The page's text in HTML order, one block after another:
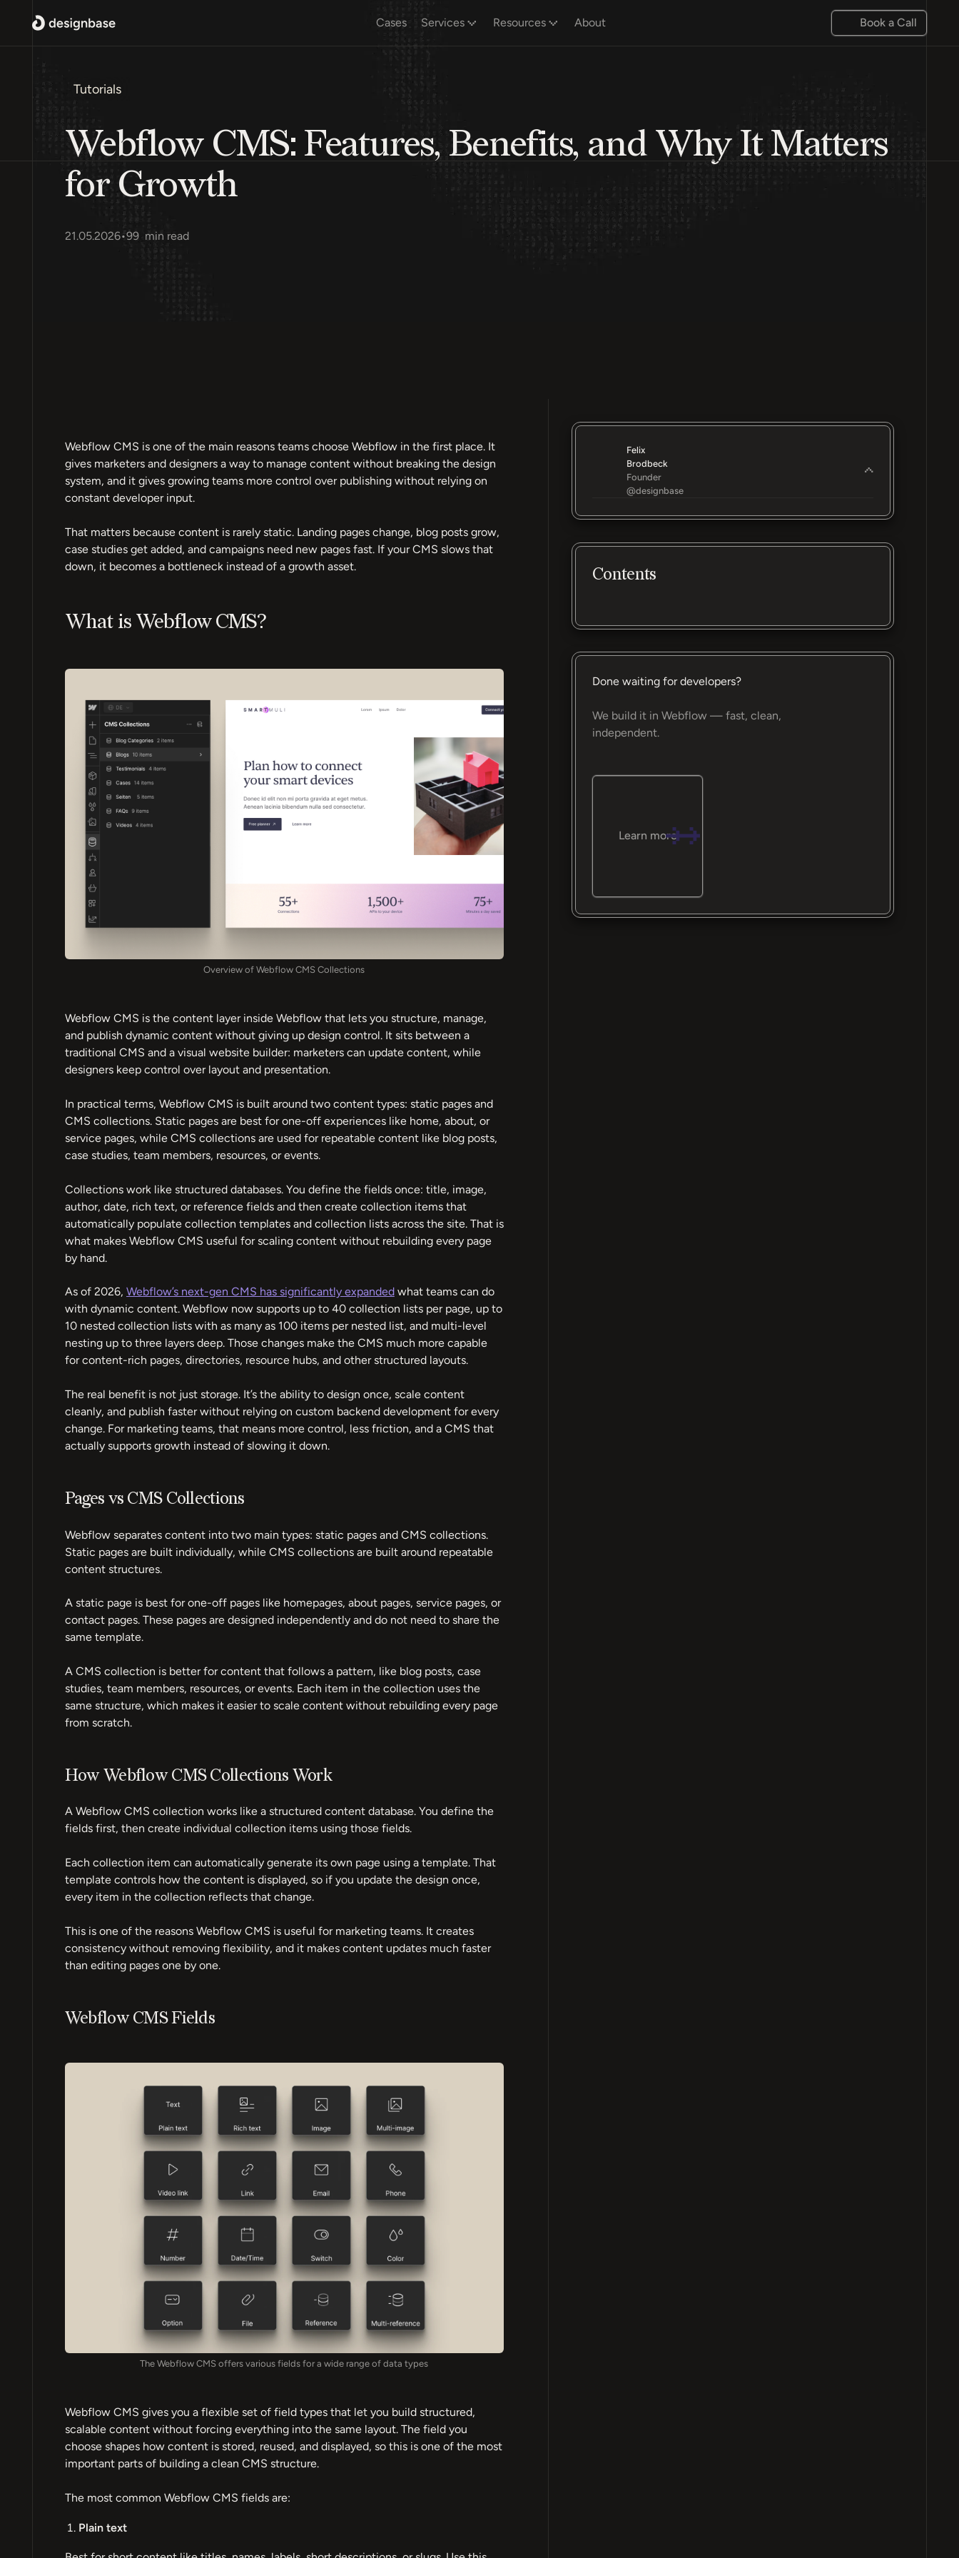
Cases Services Resources About Book a Call
Tutorials
Webflow CMS: Features, Benefits, and Why It Matters
for Growth
21.05.2026•99 min read
Webflow CMS is one of the main reasons teams choose Webflow in the first place. It
gives marketers and designers a way to manage content without breaking the design
system, and it gives growing teams more control over publishing without relying on
constant developer input.
That matters because content is rarely static. Landing pages change, blog posts grow,
case studies get added, and campaigns need new pages fast. If your CMS slows that
down, it becomes a bottleneck instead of a growth asset.
What is Webflow CMS?
Overview of Webflow CMS Collections
Webflow CMS is the content layer inside Webflow that lets you structure, manage,
and publish dynamic content without giving up design control. It sits between a
traditional CMS and a visual website builder: marketers can update content, while
designers keep control over layout and presentation.
In practical terms, Webflow CMS is built around two content types: static pages and
CMS collections. Static pages are best for one-off experiences like home, about, or
service pages, while CMS collections are used for repeatable content like blog posts,
case studies, team members, resources, or events.
Collections work like structured databases. You define the fields once: title, image,
author, date, rich text, or reference fields and then create collection items that
automatically populate collection templates and collection lists across the site. That is
what makes Webflow CMS useful for scaling content without rebuilding every page
by hand.
As of 2026, Webflow’s next-gen CMS has significantly expandedwhat teams can do
with dynamic content. Webflow now supports up to 40 collection lists per page, up to
10 nested collection lists with as many as 100 items per nested list, and multi-level
nesting up to three layers deep. Those changes make the CMS much more capable
for content-rich pages, directories, resource hubs, and other structured layouts.
The real benefit is not just storage. It’s the ability to design once, scale content
cleanly, and publish faster without relying on custom backend development for every
change. For marketing teams, that means more control, less friction, and a CMS that
actually supports growth instead of slowing it down.
Pages vs CMS Collections
Webflow separates content into two main types: static pages and CMS collections.
Static pages are built individually, while CMS collections are built around repeatable
content structures.
A static page is best for one-off pages like homepages, about pages, service pages, or
contact pages. These pages are designed independently and do not need to share the
same template.
A CMS collection is better for content that follows a pattern, like blog posts, case
studies, team members, resources, or events. Each item in the collection uses the
same structure, which makes it easier to scale content without rebuilding every page
from scratch.
How Webflow CMS Collections Work
A Webflow CMS collection works like a structured content database. You define the
fields first, then create individual collection items using those fields.
Each collection item can automatically generate its own page using a template. That
template controls how the content is displayed, so if you update the design once,
every item in the collection reflects that change.
This is one of the reasons Webflow CMS is useful for marketing teams. It creates
consistency without removing flexibility, and it makes content updates much faster
than editing pages one by one.
Webflow CMS Fields
The Webflow CMS offers various fields for a wide range of data types
Webflow CMS gives you a flexible set of field types that let you build structured,
scalable content without forcing everything into the same layout. The field you
choose shapes how content is stored, reused, and displayed, so this is one of the most
important parts of building a clean CMS structure.
The most common Webflow CMS fields are:
Plain text
Felix
Brodbeck
Founder
@designbase
Contents
Done waiting for developers?
We build it in Webflow — fast, clean,
independent.
Learn more